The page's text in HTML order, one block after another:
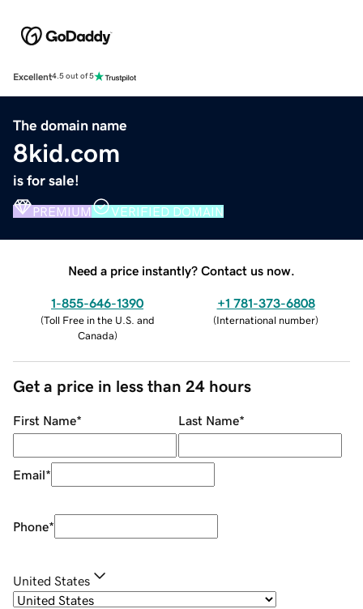
Excellent4.5 out of 5
The domain name
8kid.com
is for sale!
PREMIUM VERIFIED DOMAIN
Need a price instantly? Contact us now.
1-855-646-1390
(Toll Free in the U.S. and
Canada)
+1 781-373-6808
(International number)
Get a price in less than 24 hours
First Name* Last Name*
Email*
Phone*
United States